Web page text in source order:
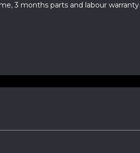
3 months parts and labour